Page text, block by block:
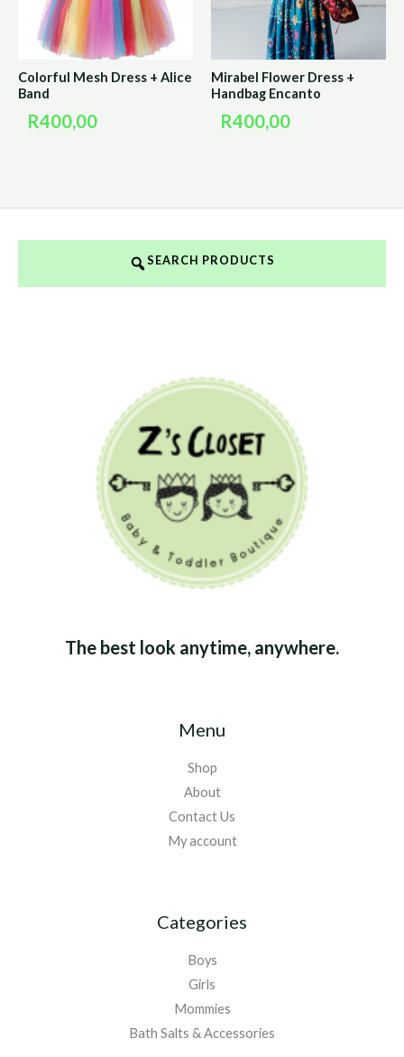
Colorful Mesh Dress + Alice
Band
R400,00
Mirabel Flower Dress +
Handbag Encanto
R400,00
SEARCH PRODUCTS
The best look anytime, anywhere.
Menu
Shop
About
Contact Us
My account
Categories
Boys
Girls
Mommies
Bath Salts & Accessories